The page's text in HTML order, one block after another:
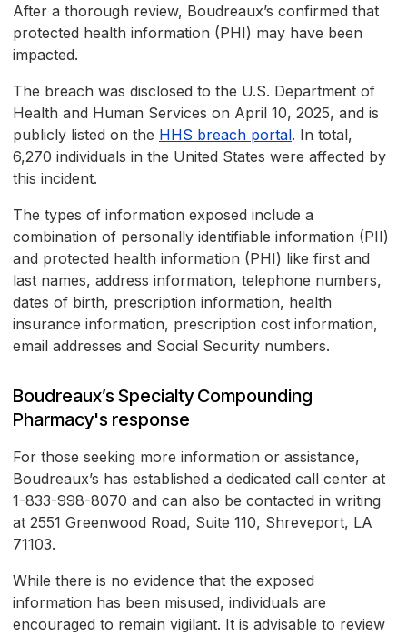
After a thorough review, Boudreaux’s confirmed that
protected health information (PHI) may have been
impacted.
The breach was disclosed to the U.S. Department of
Health and Human Services on April 10, 2025, and is
publicly listed on the HHS breach portal. In total,
6,270 individuals in the United States were affected by
this incident.
The types of information exposed include a
combination of personally identifiable information (PII)
and protected health information (PHI) like first and
last names, address information, telephone numbers,
dates of birth, prescription information, health
insurance information, prescription cost information,
email addresses and Social Security numbers.
Boudreaux’s Specialty Compounding
Pharmacy's response
For those seeking more information or assistance,
Boudreaux’s has established a dedicated call center at
1-833-998-8070 and can also be contacted in writing
at 2551 Greenwood Road, Suite 110, Shreveport, LA
71103.
While there is no evidence that the exposed
information has been misused, individuals are
encouraged to remain vigilant. It is advisable to review